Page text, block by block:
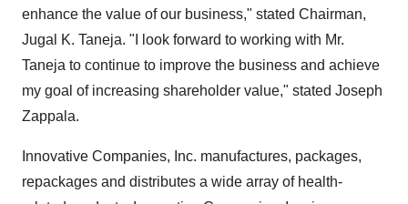
enhance the value of our business," stated Chairman,
Jugal K. Taneja. "I look forward to working with Mr.
Taneja to continue to improve the business and achieve
my goal of increasing shareholder value," stated Joseph
Zappala.
Innovative Companies, Inc. manufactures, packages,
repackages and distributes a wide array of health-